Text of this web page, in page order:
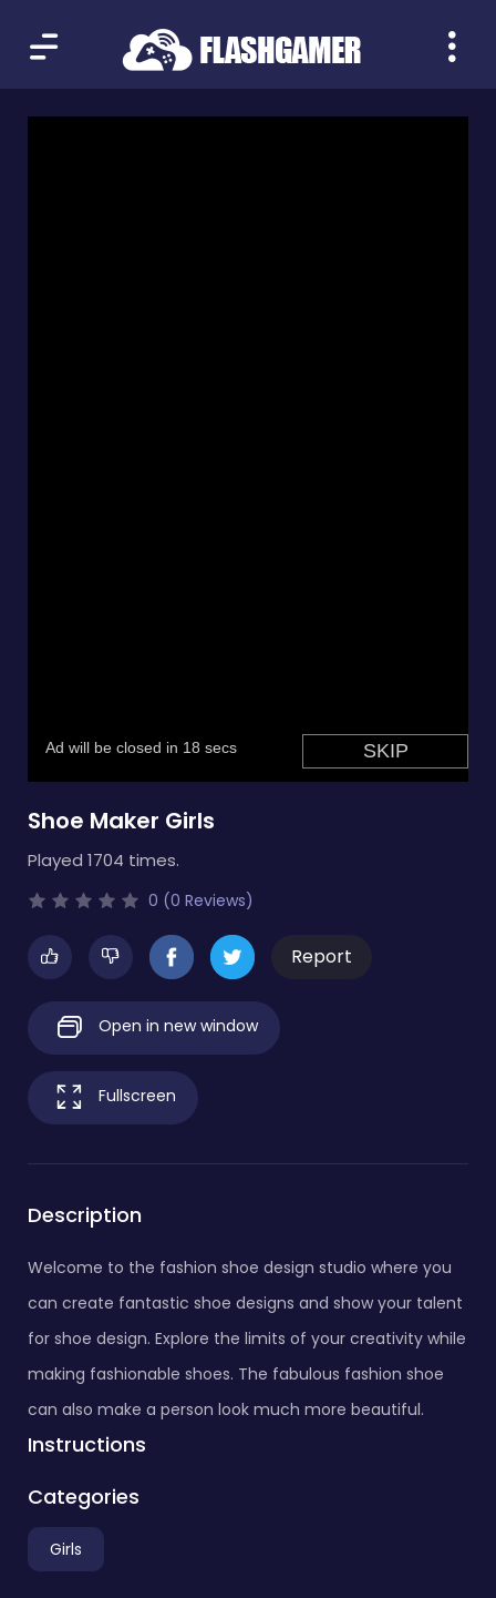
Shoe Maker Girls
Played 1704 times.
0 (0 Reviews)
Report
Open in new window
Fullscreen
Description
Welcome to the fashion shoe design studio where you
can create fantastic shoe designs and show your talent
for shoe design. Explore the limits of your creativity while
making fashionable shoes. The fabulous fashion shoe
can also make a person look much more beautiful.
Instructions
Categories
Girls